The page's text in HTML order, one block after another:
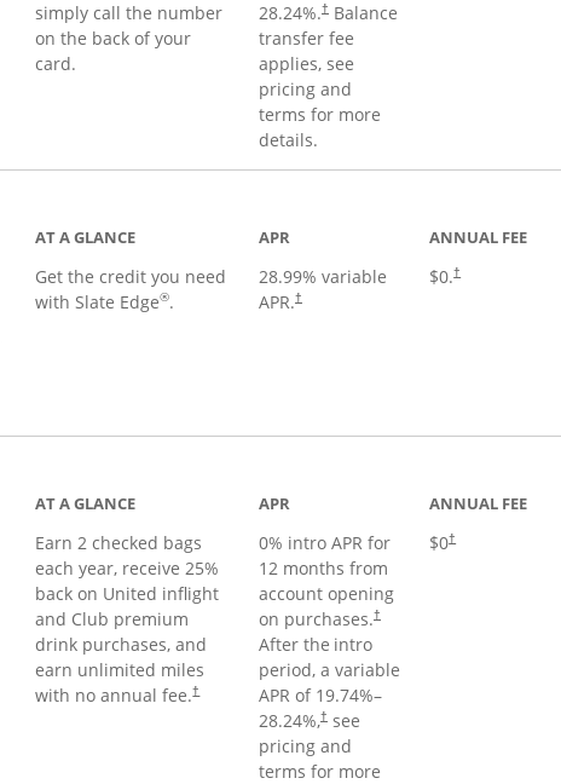
simply call the number
on the back of your
card.
28.24%.†Balance
transfer fee
applies, see
pricing and
terms for more
details.
AT A GLANCE
Get the credit you need
with Slate Edge®.
APR
28.99% variable
APR.†
ANNUAL FEE
$0.†
AT A GLANCE
Earn 2 checked bags
each year, receive 25%
back on United inflight
and Club premium
drink purchases, and
earn unlimited miles
with no annual fee.†
APR
0% intro APR for
12 months from
account opening
on purchases.†
After the intro
period, a variable
APR of 19.74%–
28.24%,†see
pricing and
terms for more
ANNUAL FEE
$0†